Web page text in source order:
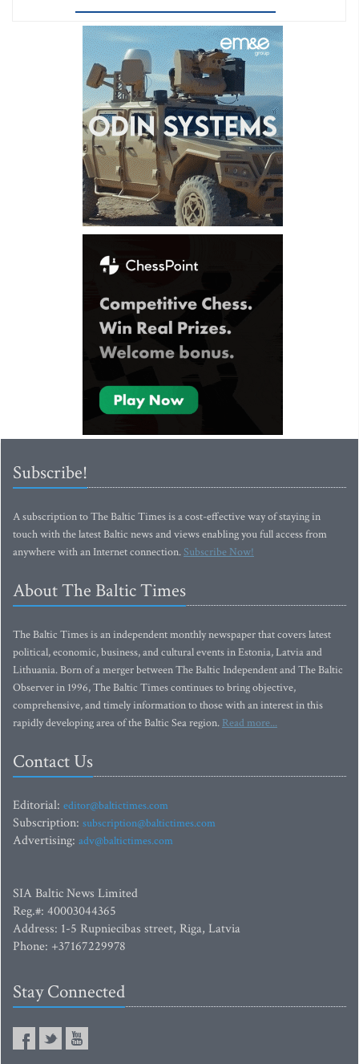
Subscribe!
A subscription to The Baltic Times is a cost-effective way of staying in
touch with the latest Baltic news and views enabling you full access from
anywhere with an Internet connection.Subscribe Now!
About The Baltic Times
The Baltic Times is an independent monthly newspaper that covers latest
political, economic, business, and cultural events in Estonia, Latvia and
Lithuania. Born of a merger between The Baltic Independent and The Baltic
Observer in 1996, The Baltic Times continues to bring objective,
comprehensive, and timely information to those with an interest in this
rapidly developing area of the Baltic Sea region. Read more...
Contact Us
Editorial: editor@baltictimes.com
Subscription: subscription@baltictimes.com
Advertising: adv@baltictimes.com
SIA Baltic News Limited
Reg.#: 40003044365
Address: 1-5 Rupniecibas street, Riga, Latvia
Phone: +37167229978
Stay Connected